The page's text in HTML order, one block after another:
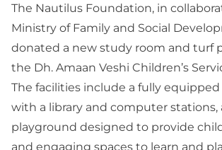
The Nautilus Foundation, in
Ministry of Family and Social
donated a new study room and turf
the Dh. Amaan Veshi Children’s
The facilities include a fully
with a library and computer stations,
playground designed to provide
and engaging spaces to learn and